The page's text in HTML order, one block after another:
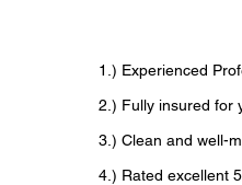
1.) Experienced
2.) Fully insured for
3.) Clean and well-
4.) Rated excellent